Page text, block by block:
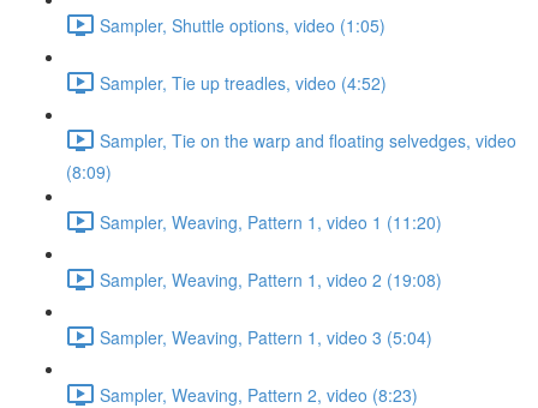
Sampler, Shuttle options, video (1:05)
Sampler, Tie up treadles, video (4:52)
Sampler, Tie on the warp and floating selvedges, video
(8:09)
Sampler, Weaving, Pattern 1, video 1 (11:20)
Sampler, Weaving, Pattern 1, video 2 (19:08)
Sampler, Weaving, Pattern 1, video 3 (5:04)
Sampler, Weaving, Pattern 2, video (8:23)